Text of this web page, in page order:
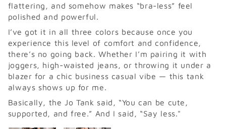
flattering, and somehow makes “bra-less” feel
polished and powerful.
I’ve got it in all three colors because once you
experience this level of comfort and confidence,
there’s no going back. Whether I’m pairing it with
joggers, high-waisted jeans, or throwing it under a
blazer for a chic business casual vibe — this tank
always shows up for me.
Basically, the Jo Tank said, “You can be cute,
supported, and free.” And I said, “Say less."